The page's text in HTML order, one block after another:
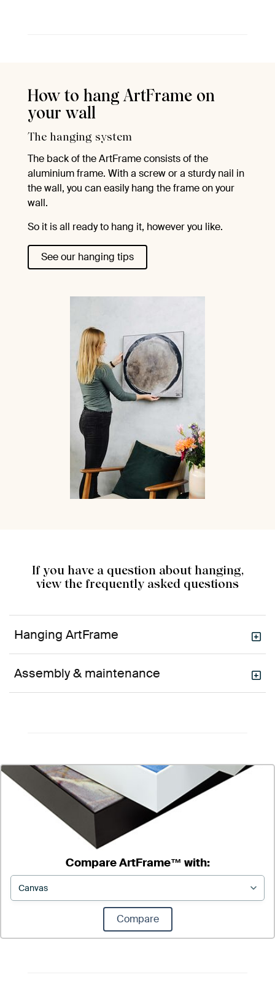
How to hang ArtFrame on
your wall
The hanging system
The back of the ArtFrame consists of the
aluminium frame. With a screw or a sturdy nail in
the wall, you can easily hang the frame on your
wall.
So it is all ready to hang it, however you like.
See our hanging tips
If you have a question about hanging,
view the frequently asked questions
Hanging ArtFrame
Assembly & maintenance
Compare ArtFrame™ with:
Compare